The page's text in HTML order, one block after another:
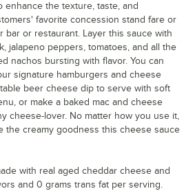
enhance the texture, taste, and
favorite concession stand fare or
bar or restaurant. Layer this sauce with
jalapeno peppers, tomatoes, and all the
nachos bursting with flavor. You can
signature hamburgers and cheese
beer cheese dip to serve with soft
or make a baked mac and cheese
cheese-lover. No matter how you use it,
the creamy goodness this cheese sauce
with real aged cheddar cheese and
and 0 grams trans fat per serving.